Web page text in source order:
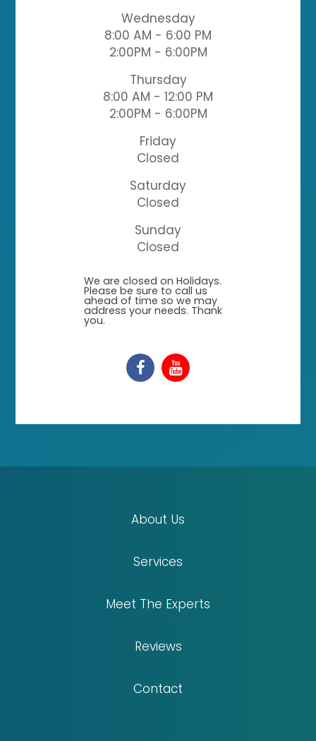
Wednesday
8:00 AM - 6:00 PM
2:00PM - 6:00PM
Thursday
8:00 AM - 12:00 PM
2:00PM - 6:00PM
Friday
Closed
Saturday
Closed
Sunday
Closed
​​​​​​​We are closed on Holidays.
Please be sure to call us
ahead of time so we may
address your needs. Thank
you.
About Us
Services
Meet The Experts
Reviews
Contact